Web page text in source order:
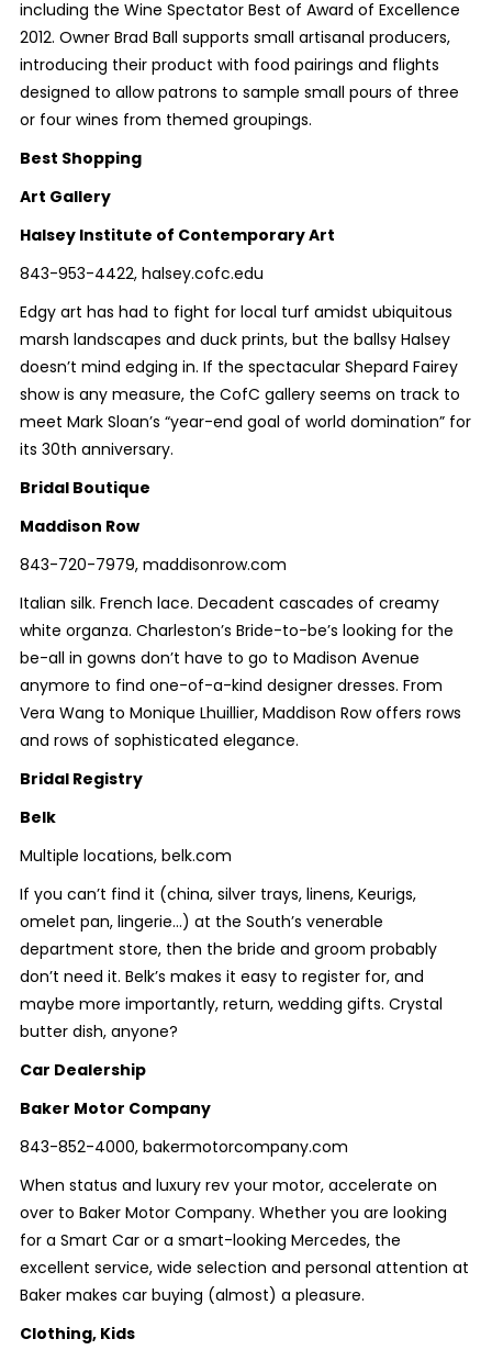
including the Wine Spectator Best of Award of Excellence
2012. Owner Brad Ball supports small artisanal producers,
introducing their product with food pairings and flights
designed to allow patrons to sample small pours of three
or four wines from themed groupings.
Best Shopping
Art Gallery
Halsey Institute of Contemporary Art
843-953-4422, halsey.cofc.edu
Edgy art has had to fight for local turf amidst ubiquitous
marsh landscapes and duck prints, but the ballsy Halsey
doesn’t mind edging in. If the spectacular Shepard Fairey
show is any measure, the CofC gallery seems on track to
meet Mark Sloan’s “year-end goal of world domination” for
its 30th anniversary.
Bridal Boutique
Maddison Row
843-720-7979, maddisonrow.com
Italian silk. French lace. Decadent cascades of creamy
white organza. Charleston’s Bride-to-be’s looking for the
be-all in gowns don’t have to go to Madison Avenue
anymore to find one-of-a-kind designer dresses. From
Vera Wang to Monique Lhuillier, Maddison Row offers rows
and rows of sophisticated elegance.
Bridal Registry
Belk
Multiple locations, belk.com
If you can’t find it (china, silver trays, linens, Keurigs,
omelet pan, lingerie…) at the South’s venerable
department store, then the bride and groom probably
don’t need it. Belk’s makes it easy to register for, and
maybe more importantly, return, wedding gifts. Crystal
butter dish, anyone?
Car Dealership
Baker Motor Company
843-852-4000, bakermotorcompany.com
When status and luxury rev your motor, accelerate on
over to Baker Motor Company. Whether you are looking
for a Smart Car or a smart-looking Mercedes, the
excellent service, wide selection and personal attention at
Baker makes car buying (almost) a pleasure.
Clothing, Kids